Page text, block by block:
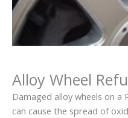
Alloy Wheel
Damaged alloy wheels on
can cause the spread of